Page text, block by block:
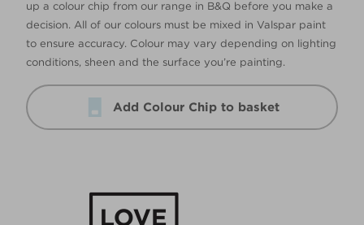
up a colour chip from our range in B&Q before you make a
decision. All of our colours must be mixed in Valspar paint
to ensure accuracy. Colour may vary depending on lighting
conditions, sheen and the surface you’re painting.
Add Colour Chip to basket